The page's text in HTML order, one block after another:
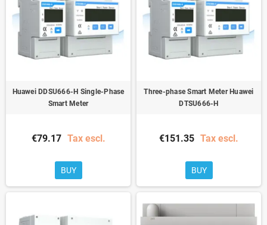
Huawei DDSU666-H Single-Phase
Smart Meter
€79.17 Tax escl.
BUY
Three-phase Smart Meter Huawei
DTSU666-H
€151.35 Tax escl.
BUY